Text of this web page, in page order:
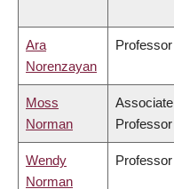
Ara
Norenzayan
Professor
Moss
Norman
Associate
Professor
Wendy
Norman
Professor